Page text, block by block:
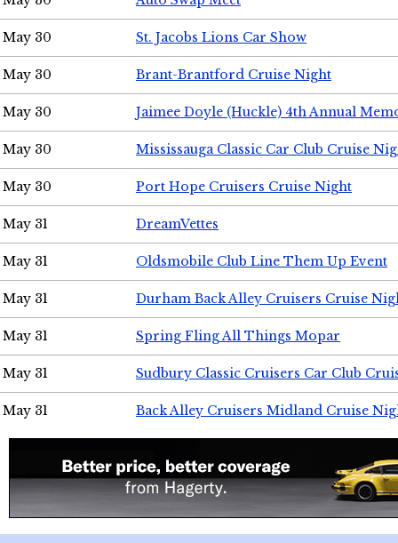
May 30 St. Jacobs Lions Car Show
May 30 Brant-Brantford Cruise Night
May 30 Jaimee Doyle (Huckle) 4th Annual
May 30 Mississauga Classic Car Club Cruise
May 30 Port Hope Cruisers Cruise Night
May 31 DreamVettes
May 31 Oldsmobile Club Line Them Up Event
May 31 Durham Back Alley Cruisers Cruise
May 31 Spring Fling All Things Mopar
May 31 Sudbury Classic Cruisers Car Club
May 31 Back Alley Cruisers Midland Cruise